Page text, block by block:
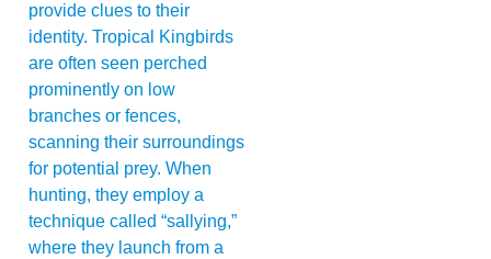
provide clues to their
identity. Tropical Kingbirds
are often seen perched
prominently on low
branches or fences,
scanning their surroundings
for potential prey. When
hunting, they employ a
technique called “sallying,”
where they launch from a